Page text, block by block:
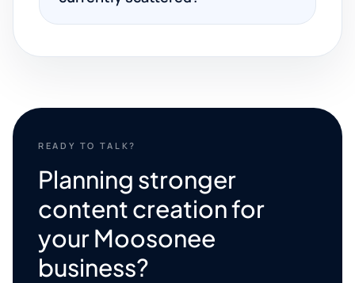
READY TO TALK?
Planning stronger
content creation for
your Moosonee
business?